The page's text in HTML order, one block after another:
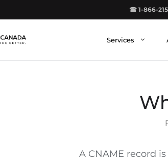
☎ 1-866-
Services
A CNAME record